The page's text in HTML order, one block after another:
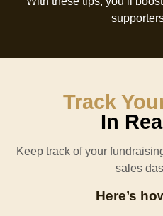
Track
In
Keep track of your
sales
Here’s